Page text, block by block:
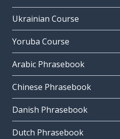
Ukrainian Course
Yoruba Course
Arabic Phrasebook
Chinese Phrasebook
Danish Phrasebook
Dutch Phrasebook